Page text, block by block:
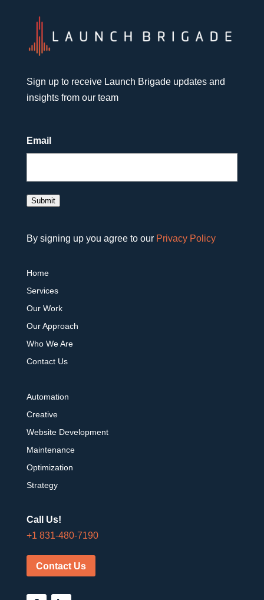
Sign up to receive Launch Brigade updates and
insights from our team
Email
Submit
By signing up you agree to our Privacy Policy
Home
Services
Our Work
Our Approach
Who We Are
Contact Us
Automation
Creative
Website Development
Maintenance
Optimization
Strategy
Call Us!
+1 831-480-7190
Contact Us